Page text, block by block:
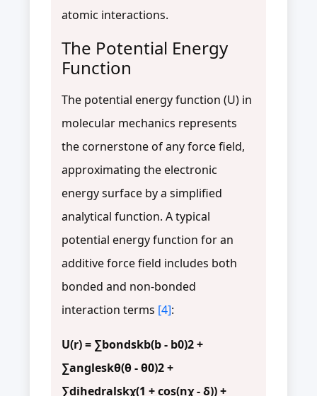
atomic interactions.
The Potential Energy
Function
The potential energy function (U) in
molecular mechanics represents
the cornerstone of any force field,
approximating the electronic
energy surface by a simplified
analytical function. A typical
potential energy function for an
additive force field includes both
bonded and non-bonded
interaction terms [4]:
U(r) = ∑bondskb(b - b0)2 +
∑angleskθ(θ - θ0)2 +
∑dihedralskχ(1 + cos(nχ - δ)) +